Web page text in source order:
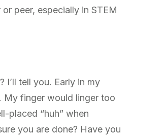
peer, especially in STEM
I’ll tell you. Early in my
finger would linger too
placed “huh” when
you are done? Have you